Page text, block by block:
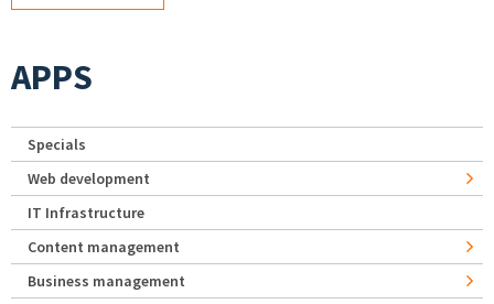
APPS
Specials
Web development
IT Infrastructure
Content management
Business management